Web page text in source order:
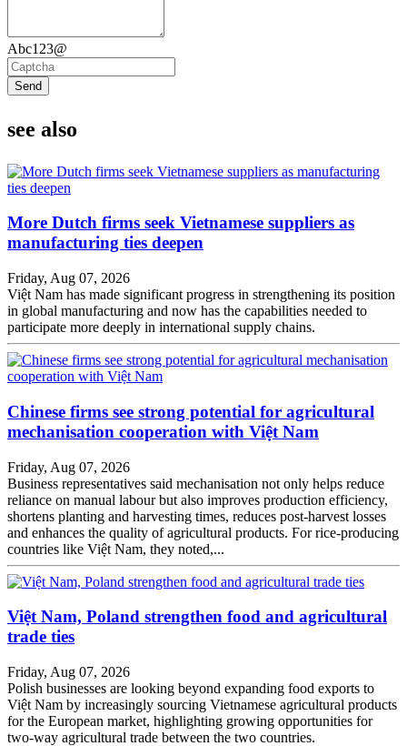
Abc123@
Send
see also
More Dutch firms seek Vietnamese suppliers as
manufacturing ties deepen
Friday, Aug 07, 2026
Việt Nam has made significant progress in strengthening its position
in global manufacturing and now has the capabilities needed to
participate more deeply in international supply chains.
Chinese firms see strong potential for agricultural
mechanisation cooperation with Việt Nam
Friday, Aug 07, 2026
Business representatives said mechanisation not only helps reduce
reliance on manual labour but also improves production efficiency,
shortens planting and harvesting times, reduces post-harvest losses
and enhances the quality of agricultural products. For rice-producing
countries like Việt Nam, they noted,...
Việt Nam, Poland strengthen food and agricultural
trade ties
Friday, Aug 07, 2026
Polish businesses are looking beyond expanding food exports to
Việt Nam by increasingly sourcing Vietnamese agricultural products
for the European market, highlighting growing opportunities for
two-way agricultural trade between the two countries.